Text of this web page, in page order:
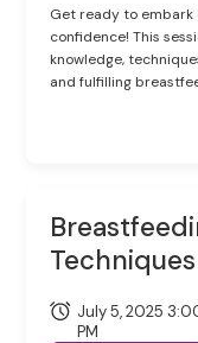
Get ready to embark
confidence! This
knowledge,
and fulfilling
Techniques
July 5, 2025
PM